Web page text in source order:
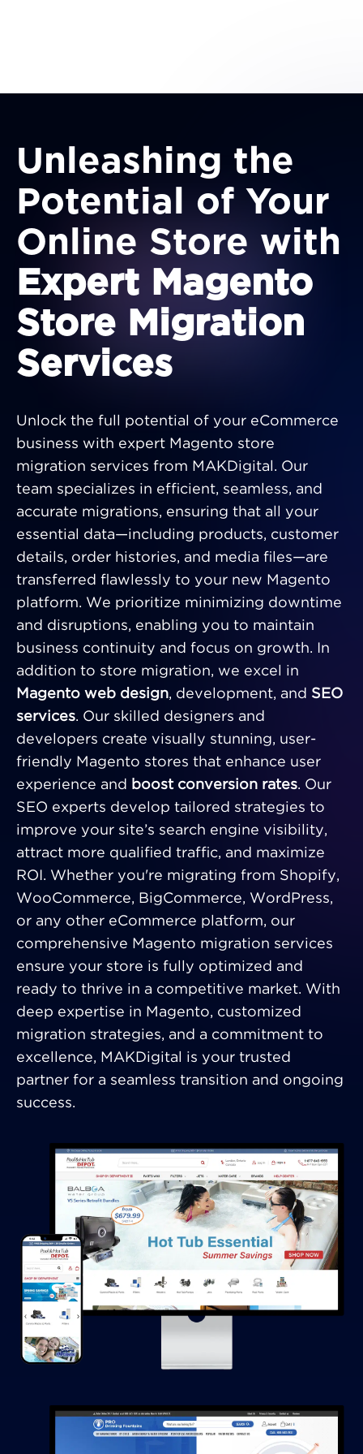
Unleashing the
Potential of Your
Online Store with
Expert Magento
Store Migration
Services
Unlock the full potential of your eCommerce
business with expert Magento store
migration services from MAKDigital. Our
team specializes in efficient, seamless, and
accurate migrations, ensuring that all your
essential data—including products, customer
details, order histories, and media files—are
transferred flawlessly to your new Magento
platform. We prioritize minimizing downtime
and disruptions, enabling you to maintain
business continuity and focus on growth. In
addition to store migration, we excel in
Magento web design, development, and SEO
services. Our skilled designers and
developers create visually stunning, user-
friendly Magento stores that enhance user
experience and
boost conversion rates. Our
SEO experts develop tailored strategies to
improve your site’s search engine visibility,
attract more qualified traffic, and maximize
ROI. Whether you're migrating from Shopify,
WooCommerce, BigCommerce, WordPress,
or any other eCommerce platform, our
comprehensive Magento migration services
ensure your store is fully optimized and
ready to thrive in a competitive market. With
deep expertise in Magento, customized
migration strategies, and a commitment to
excellence, MAKDigital is your trusted
partner for a seamless transition and ongoing
success.